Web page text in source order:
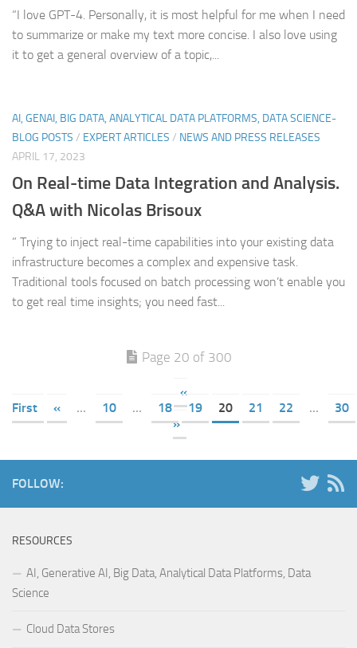
“I love GPT-4. Personally, it is most helpful for me when I need
to summarize or make my text more concise. I also love using
it to get a general overview of a topic,...
AI, GENAI, BIG DATA, ANALYTICAL DATA PLATFORMS, DATA SCIENCE-
BLOG POSTS / EXPERT ARTICLES / NEWS AND PRESS RELEASES
APRIL 17, 2023
On Real-time Data Integration and Analysis.
Q&A with Nicolas Brisoux
” Trying to inject real-time capabilities into your existing data
infrastructure becomes a complex and expensive task.
Traditional tools focused on batch processing won’t enable you
to get real time insights; you need fast...
Page 20 of 300
«
First
« ... 10 ... 18 19 20 21 22 ...
30
»
FOLLOW:
RESOURCES
AI, Generative AI, Big Data, Analytical Data Platforms, Data
Science
Cloud Data Stores